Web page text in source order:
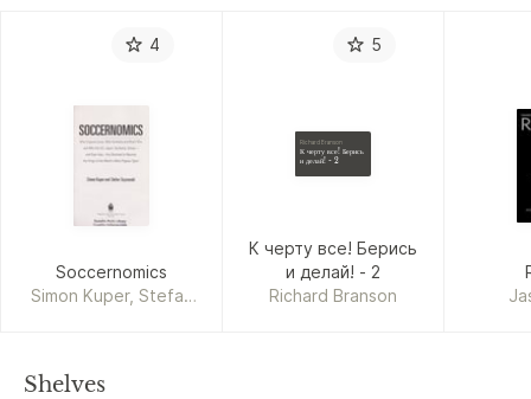
4
Soccernomics
Simon Kuper, Stefan
5
Richard Branson
К черту все! Берись
и делай! - 2
К черту все! Берись
и делай! - 2
Richard Branson
Shelves